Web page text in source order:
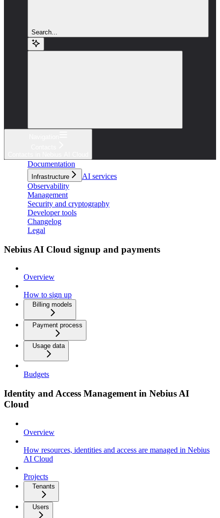
Search...
Documentation
Infrastructure
AI services
Observability
Management
Security and cryptography
Developer tools
Changelog
Legal
Nebius AI Cloud signup and payments
Overview
How to sign up
Billing models
Payment process
Usage data
Budgets
Identity and Access Management in Nebius AI
Cloud
Overview
How resources, identities and access are managed in Nebius
AI Cloud
Projects
Tenants
Users